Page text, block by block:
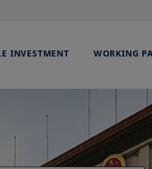
INVESTMENT WORKING